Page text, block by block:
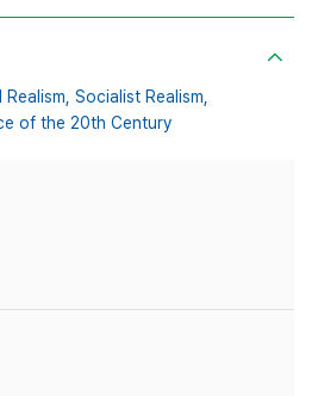
Realism, Socialist Realism,
of the 20th Century